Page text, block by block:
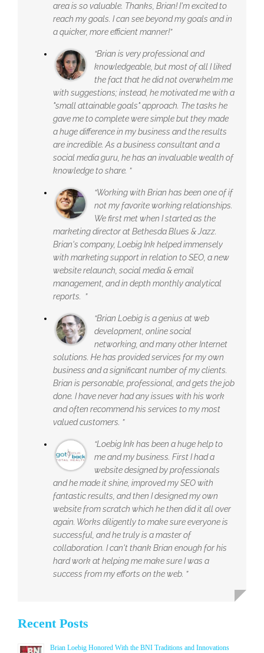
area is so valuable. Thanks, Brian! I'm excited to
reach my goals. I can see beyond my goals and in
a quicker, more efficient manner!”
“Brian is very professional and
knowledgeable, but most of all I liked
the fact that he did not overwhelm me
with suggestions; instead, he motivated me with a
"small attainable goals" approach. The tasks he
gave me to complete were simple but they made
a huge difference in my business and the results
are incredible. As a business consultant and a
social media guru, he has an invaluable wealth of
knowledge to share. ”
“Working with Brian has been one of if
not my favorite working relationships.
We first met when I started as the
marketing director at Bethesda Blues & Jazz.
Brian's company, Loebig Ink helped immensely
with marketing support in relation to SEO, a new
website relaunch, social media & email
management, and in depth monthly analytical
reports. ”
“Brian Loebig is a genius at web
development, online social
networking, and many other Internet
solutions. He has provided services for my own
business and a significant number of my clients.
Brian is personable, professional, and gets the job
done. I have never had any issues with his work
and often recommend his services to my most
valued customers. ”
“Loebig Ink has been a huge help to
me and my business. First I had a
website designed by professionals
and he made it shine, improved my SEO with
fantastic results, and then I designed my own
website from scratch which he then did it all over
again. Works diligently to make sure everyone is
successful, and he truly is a master of
collaboration. I can't thank Brian enough for his
hard work at helping me make sure I was a
success from my efforts on the web. ”
Recent Posts
Brian Loebig Honored With the BNI Traditions and Innovations